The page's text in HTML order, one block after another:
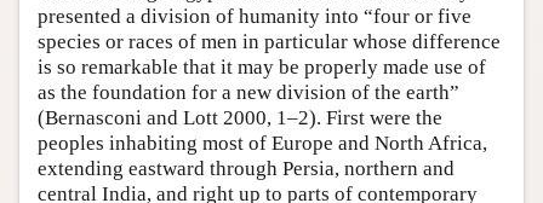
presented a division of humanity into “four or five
species or races of men in particular whose difference
is so remarkable that it may be properly made use of
as the foundation for a new division of the earth”
(Bernasconi and Lott 2000, 1–2). First were the
peoples inhabiting most of Europe and North Africa,
extending eastward through Persia, northern and
central India, and right up to parts of contemporary